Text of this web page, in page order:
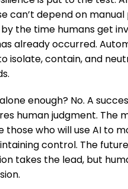
can’t depend on
the time humans get
already occurred.
isolate, contain, and
enough? No. A
human judgment. The
those who will use AI to
control. The
takes the lead, but